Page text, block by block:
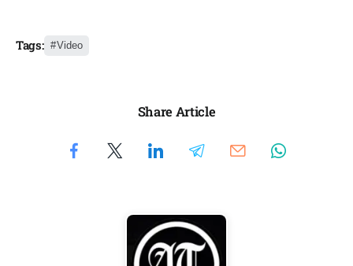
Tags: Video
Share Article